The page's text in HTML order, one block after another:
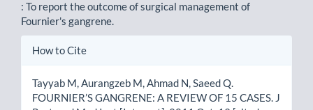
: To report the outcome of surgical management of
Fournier's gangrene.
Article
How to Cite
Tayyab M, Aurangzeb M, Ahmad N, Saeed Q.
FOURNIER’S GANGRENE: A REVIEW OF 15 CASES. J